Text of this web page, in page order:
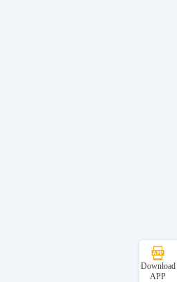
Download
APP